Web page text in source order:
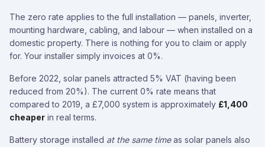
The zero rate applies to the full installation — panels, inverter,
mounting hardware, cabling, and labour — when installed on a
domestic property. There is nothing for you to claim or apply
for. Your installer simply invoices at 0%.
Before 2022, solar panels attracted 5% VAT (having been
reduced from 20%). The current 0% rate means that
compared to 2019, a £7,000 system is approximately £1,400
cheaper in real terms.
Battery storage installed at the same timeas solar panels also